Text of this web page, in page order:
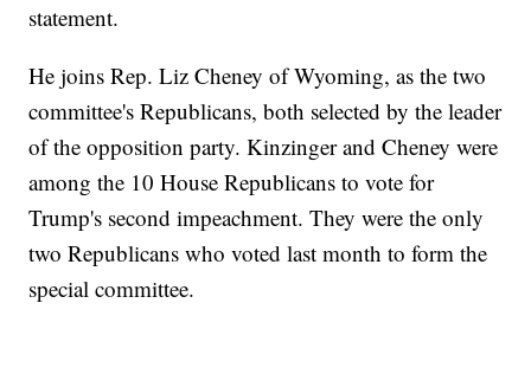
statement.
He joins Rep. Liz Cheney of Wyoming, as the two
committee's Republicans, both selected by the leader
of the opposition party. Kinzinger and Cheney were
among the 10 House Republicans to vote for
Trump's second impeachment. They were the only
two Republicans who voted last month to form the
special committee.